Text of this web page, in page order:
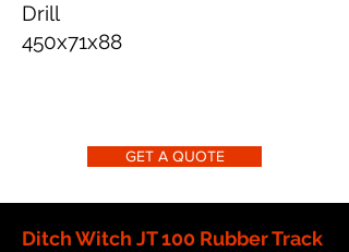
Drill
450x71x88
GET A QUOTE
Ditch Witch JT 100 Rubber Track